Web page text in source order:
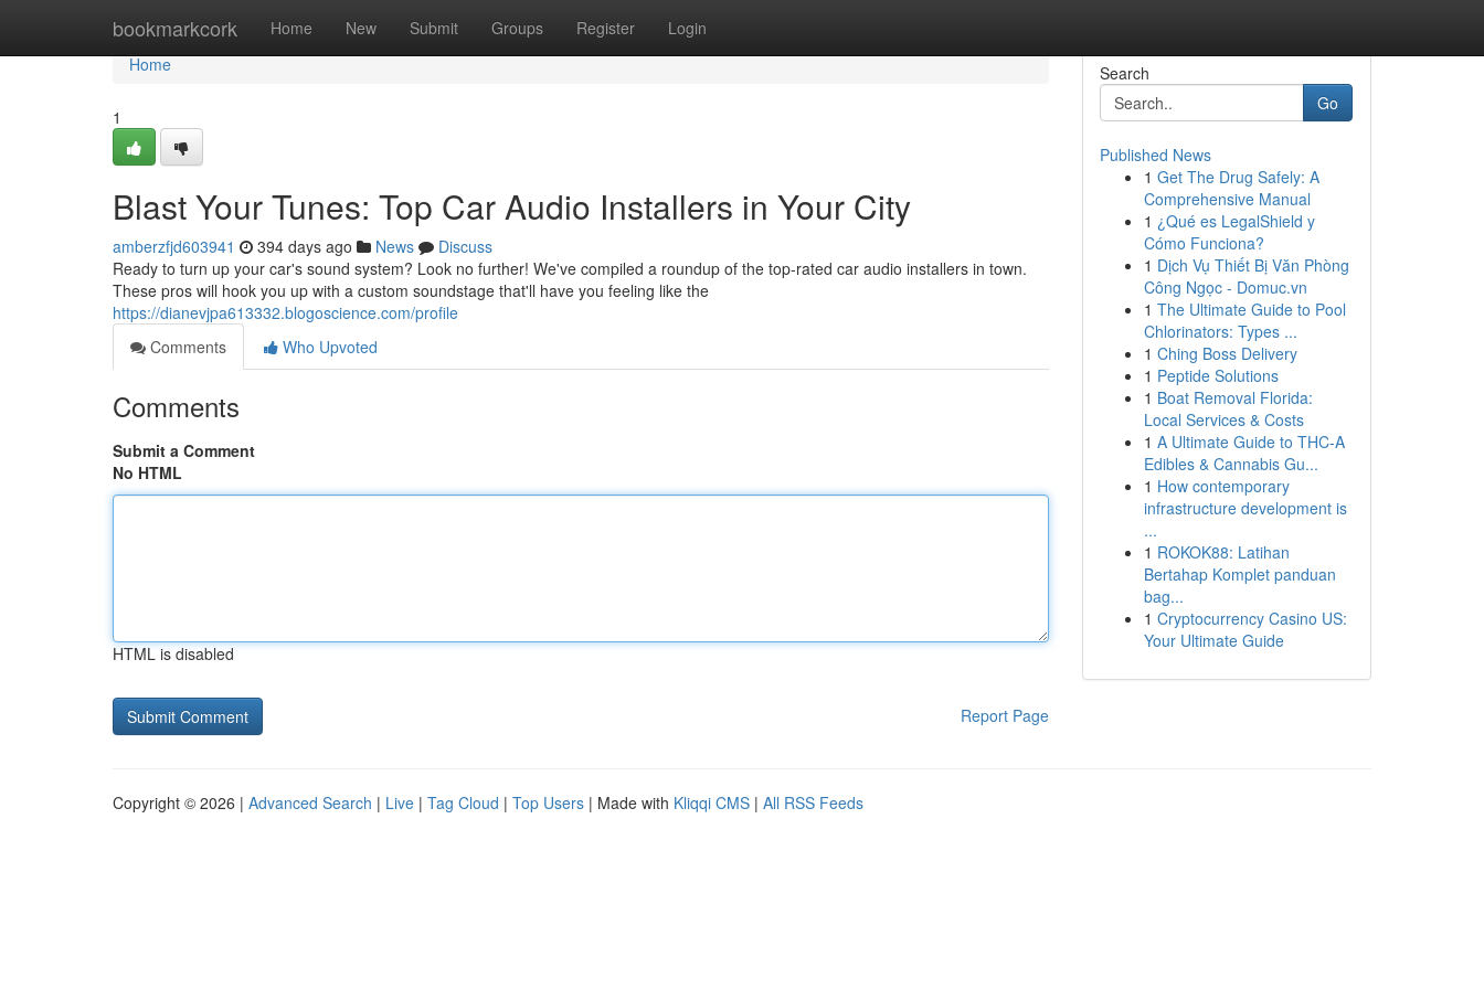
bookmarkcork Home New Submit Groups Register Login
Home
Home
1
Blast Your Tunes: Top Car Audio Installers in Your City
amberzfjd603941 394 days ago News
Discuss
Ready to turn up your car's sound system? Look no further! We've compiled a roundup of the top-rated car audio installers in town.
These pros will hook you up with a custom soundstage that'll have you feeling like the
https://dianevjpa613332.blogoscience.com/profile
Comments
Who Upvoted
Comments
Submit a Comment
No HTML
HTML is disabled
Report Page
Search
Go
Published News
1 Get The Drug Safely: A
Comprehensive Manual
1 ¿Qué es LegalShield y
Cómo Funciona?
1 Dịch Vụ Thiết Bị Văn Phòng
Công Ngọc - Domuc.vn
1 The Ultimate Guide to Pool
Chlorinators: Types ...
1 Ching Boss Delivery
1 Peptide Solutions
1 Boat Removal Florida:
Local Services & Costs
1 A Ultimate Guide to THC-A
Edibles & Cannabis Gu...
1 How contemporary
infrastructure development is
...
1 ROKOK88: Latihan
Bertahap Komplet panduan
bag...
1 Cryptocurrency Casino US:
Your Ultimate Guide
Copyright © 2026 | Advanced Search | Live | Tag Cloud | Top Users | Made with Kliqqi CMS | All RSS Feeds